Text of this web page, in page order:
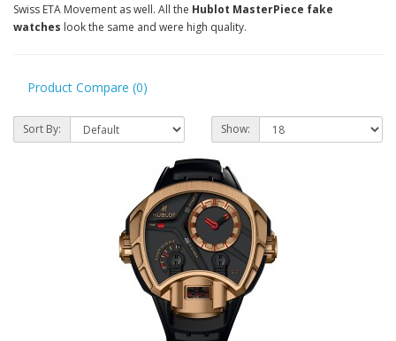
Swiss ETA Movement as well. All the Hublot MasterPiece fake
watches look the same and were high quality.
Product Compare (0)
Sort By: Show: